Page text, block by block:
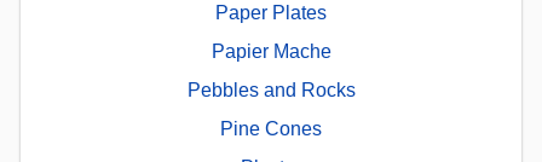
Paper Plates
Papier Mache
Pebbles and Rocks
Pine Cones